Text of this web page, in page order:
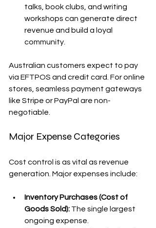
talks, book clubs, and writing
workshops can generate direct
revenue and build a loyal
community.
Australian customers expect to pay
via EFTPOS and credit card. For online
stores, seamless payment gateways
like Stripe or PayPal are non-
negotiable.
Major Expense Categories
Cost control is as vital as revenue
generation. Major expenses include:
Inventory Purchases (Cost of
Goods Sold): The single largest
ongoing expense.